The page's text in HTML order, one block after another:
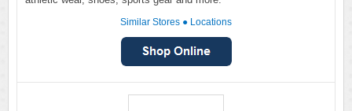
Similar Stores ● Locations